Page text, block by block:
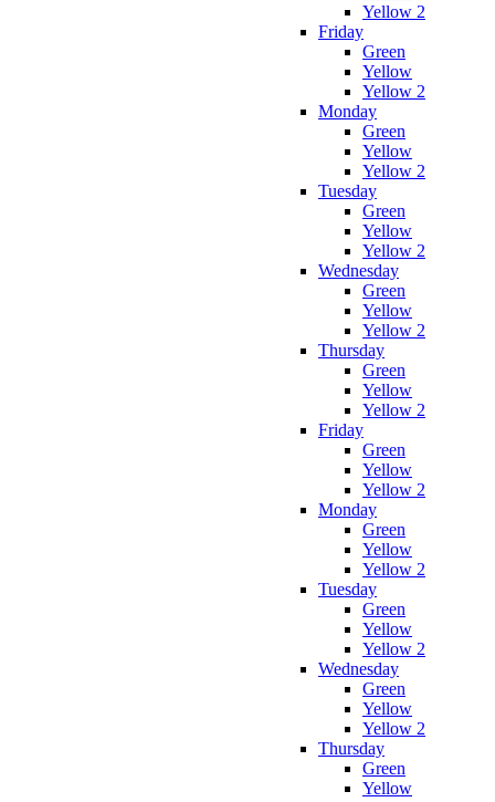
Yellow 2
Friday
Green
Yellow
Yellow 2
Monday
Green
Yellow
Yellow 2
Tuesday
Green
Yellow
Yellow 2
Wednesday
Green
Yellow
Yellow 2
Thursday
Green
Yellow
Yellow 2
Friday
Green
Yellow
Yellow 2
Monday
Green
Yellow
Yellow 2
Tuesday
Green
Yellow
Yellow 2
Wednesday
Green
Yellow
Yellow 2
Thursday
Green
Yellow